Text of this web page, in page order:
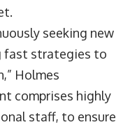
seeking new
fast strategies to
Holmes
comprises highly
staff, to ensure